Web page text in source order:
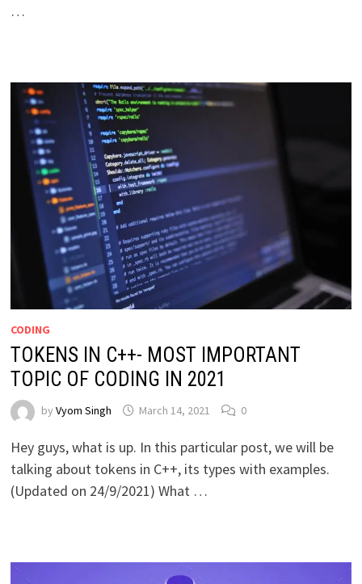
…
CODING
TOKENS IN C++- MOST IMPORTANT
TOPIC OF CODING IN 2021
by Vyom Singh March 14, 2021 0
Hey guys, what is up. In this particular post, we will be
talking about tokens in C++, its types with examples.
(Updated on 24/9/2021) What …